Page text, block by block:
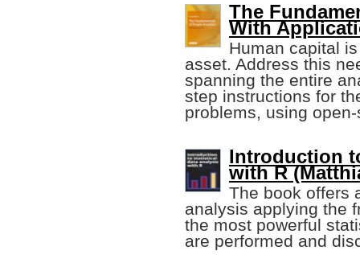
The
With
Human capital
asset. Address this
spanning the entire
step instructions for
problems, using
Introduction
with R
The book offers
analysis applying the
the most powerful
are performed and